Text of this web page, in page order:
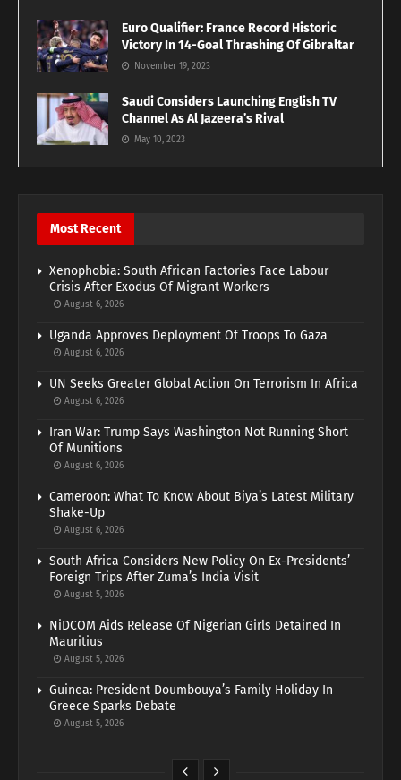
Euro Qualifier: France Record Historic
Victory In 14-Goal Thrashing Of Gibraltar
November 19, 2023
Saudi Considers Launching English TV
Channel As Al Jazeera’s Rival
May 10, 2023
Most Recent
Xenophobia: South African Factories Face Labour
Crisis After Exodus Of Migrant Workers
August 6, 2026
Uganda Approves Deployment Of Troops To Gaza
August 6, 2026
UN Seeks Greater Global Action On Terrorism In Africa
August 6, 2026
Iran War: Trump Says Washington Not Running Short
Of Munitions
August 6, 2026
Cameroon: What To Know About Biya’s Latest Military
Shake-Up
August 6, 2026
South Africa Considers New Policy On Ex-Presidents’
Foreign Trips After Zuma’s India Visit
August 5, 2026
NiDCOM Aids Release Of Nigerian Girls Detained In
Mauritius
August 5, 2026
Guinea: President Doumbouya’s Family Holiday In
Greece Sparks Debate
August 5, 2026